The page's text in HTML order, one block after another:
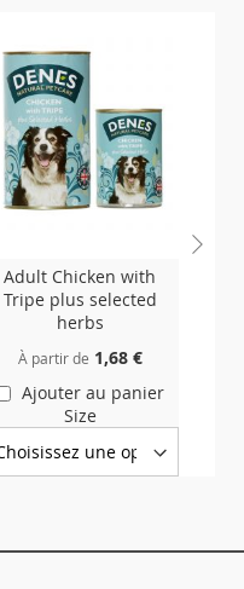
Adult Chicken with
Tripe plus selected
herbs
À partir de 1,68 €
Ajouter au panier
Size